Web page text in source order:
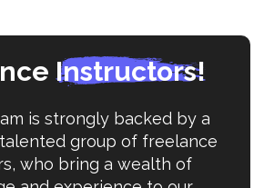
Instructors!
is strongly backed by a
group of freelance
who bring a wealth of